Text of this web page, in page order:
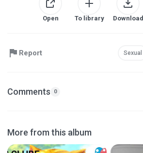
Open To library Download
Report Sexual
Comments 0
More from this album